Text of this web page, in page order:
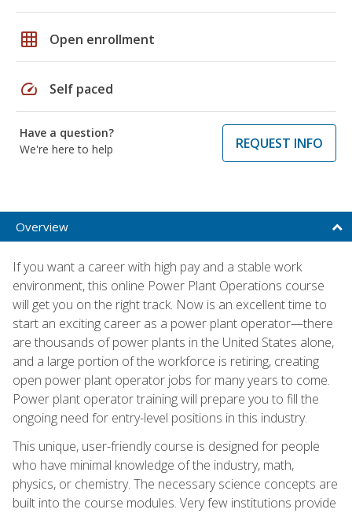
grid_on Open enrollment
speed Self paced
Have a question?
We're here to help
REQUEST INFO
Overview
If you want a career with high pay and a stable work
environment, this online Power Plant Operations course
will get you on the right track. Now is an excellent time to
start an exciting career as a power plant operator—there
are thousands of power plants in the United States alone,
and a large portion of the workforce is retiring, creating
open power plant operator jobs for many years to come.
Power plant operator training will prepare you to fill the
ongoing need for entry-level positions in this industry.
This unique, user-friendly course is designed for people
who have minimal knowledge of the industry, math,
physics, or chemistry. The necessary science concepts are
built into the course modules. Very few institutions provide